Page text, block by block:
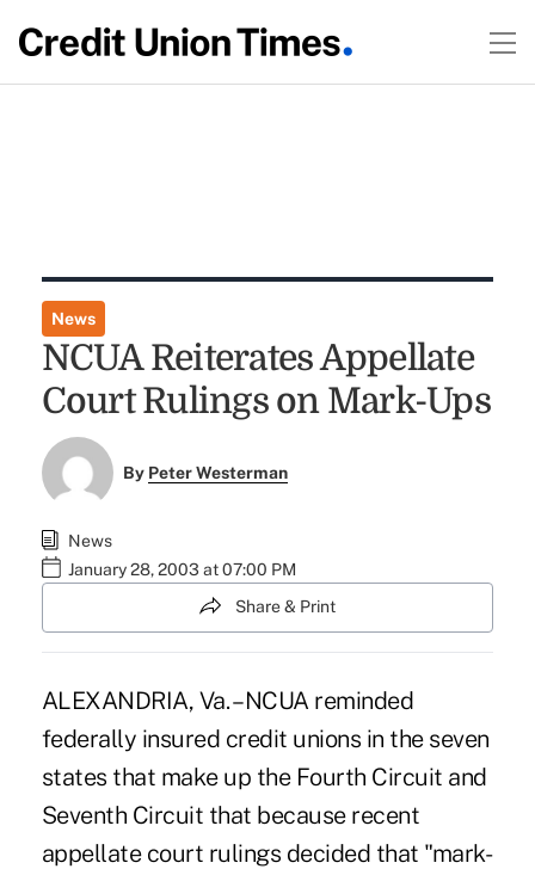
News
NCUA Reiterates Appellate
Court Rulings on Mark-Ups
By Peter Westerman
News
January 28, 2003 at 07:00 PM
Share & Print
ALEXANDRIA, Va. – NCUA reminded
federally insured credit unions in the seven
states that make up the Fourth Circuit and
Seventh Circuit that because recent
appellate court rulings decided that "mark-